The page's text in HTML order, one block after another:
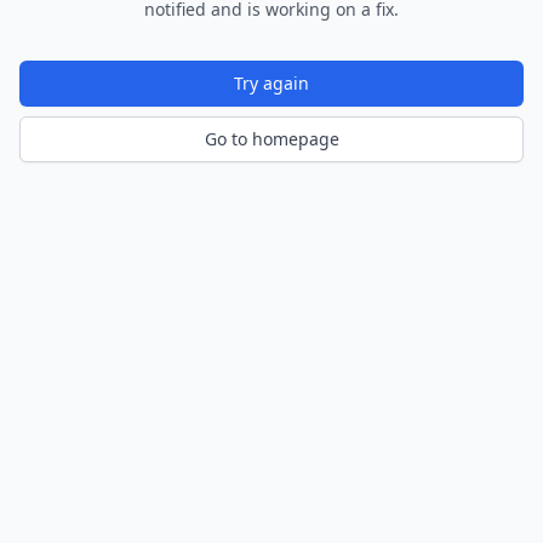
notified and is working on a fix.
Try again
Go to homepage